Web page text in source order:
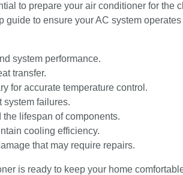
to prepare your air conditioner for the
to ensure your AC system
system performance.
transfer.
for accurate temperature control.
system failures.
lifespan of components.
cooling efficiency.
that may require repairs.
is ready to keep your home